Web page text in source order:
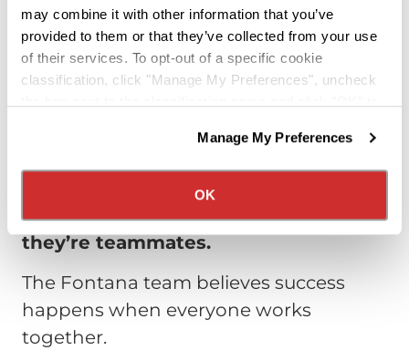
may combine it with other information that you’ve
provided to them or that they’ve collected from your use
of their services. To opt-out of a specific cookie
classification, click "Manage My Preferences", uncheck
We have recently updated our privacy policy.
Privacy Policy
California Collection Notice
Manage My Preferences
OK
A Team That Works Together
One message comes through clearly
from everyone featured in the video:
Drivers aren’t viewed as employees –
they’re teammates.
The Fontana team believes success
happens when everyone works
together.